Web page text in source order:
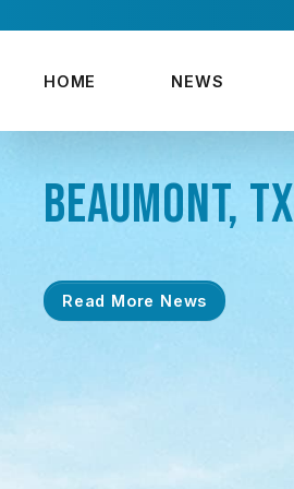
HOME NEWS
BEAUMONT, TX
Read More News